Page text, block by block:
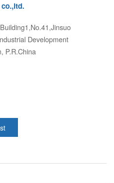
Development
P.R.China